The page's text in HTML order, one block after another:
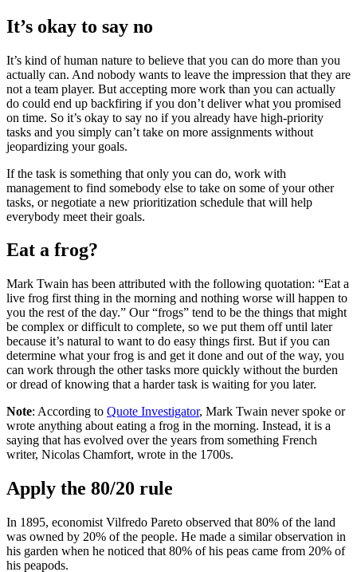
It’s okay to say no
It’s kind of human nature to believe that you can do more than you
actually can. And nobody wants to leave the impression that they are
not a team player. But accepting more work than you can actually
do could end up backfiring if you don’t deliver what you promised
on time. So it’s okay to say no if you already have high-priority
tasks and you simply can’t take on more assignments without
jeopardizing your goals.
If the task is something that only you can do, work with
management to find somebody else to take on some of your other
tasks, or negotiate a new prioritization schedule that will help
everybody meet their goals.
Eat a frog?
Mark Twain has been attributed with the following quotation: “Eat a
live frog first thing in the morning and nothing worse will happen to
you the rest of the day.” Our “frogs” tend to be the things that might
be complex or difficult to complete, so we put them off until later
because it’s natural to want to do easy things first. But if you can
determine what your frog is and get it done and out of the way, you
can work through the other tasks more quickly without the burden
or dread of knowing that a harder task is waiting for you later.
Note: According to Quote Investigator, Mark Twain never spoke or
wrote anything about eating a frog in the morning. Instead, it is a
saying that has evolved over the years from something French
writer, Nicolas Chamfort, wrote in the 1700s.
Apply the 80/20 rule
In 1895, economist Vilfredo Pareto observed that 80% of the land
was owned by 20% of the people. He made a similar observation in
his garden when he noticed that 80% of his peas came from 20% of
his peapods.